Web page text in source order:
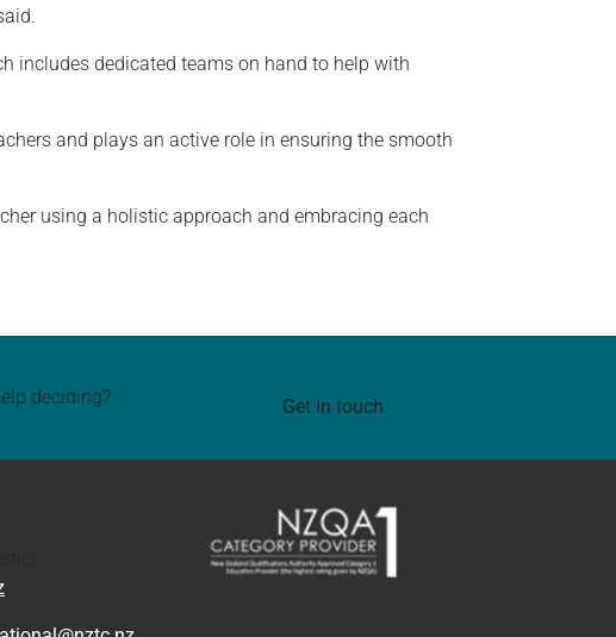
includes dedicated teams on hand to help with
and plays an active role in ensuring the smooth
using a holistic approach and embracing each
deciding? Get in touch